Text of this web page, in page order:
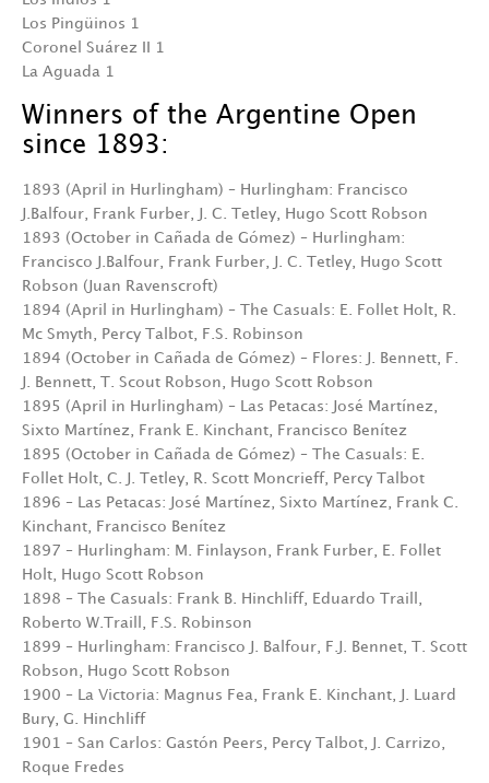
Los Pingüinos 1
Coronel Suárez II 1
La Aguada 1
Winners of the Argentine Open
since 1893:
1893 (April in Hurlingham) – Hurlingham: Francisco
J.Balfour, Frank Furber, J. C. Tetley, Hugo Scott Robson
1893 (October in Cañada de Gómez) – Hurlingham:
Francisco J.Balfour, Frank Furber, J. C. Tetley, Hugo Scott
Robson (Juan Ravenscroft)
1894 (April in Hurlingham) – The Casuals: E. Follet Holt, R.
Mc Smyth, Percy Talbot, F.S. Robinson
1894 (October in Cañada de Gómez) – Flores: J. Bennett, F.
J. Bennett, T. Scout Robson, Hugo Scott Robson
1895 (April in Hurlingham) – Las Petacas: José Martínez,
Sixto Martínez, Frank E. Kinchant, Francisco Benítez
1895 (October in Cañada de Gómez) – The Casuals: E.
Follet Holt, C. J. Tetley, R. Scott Moncrieff, Percy Talbot
1896 – Las Petacas: José Martínez, Sixto Martínez, Frank C.
Kinchant, Francisco Benítez
1897 – Hurlingham: M. Finlayson, Frank Furber, E. Follet
Holt, Hugo Scott Robson
1898 – The Casuals: Frank B. Hinchliff, Eduardo Traill,
Roberto W.Traill, F.S. Robinson
1899 – Hurlingham: Francisco J. Balfour, F.J. Bennet, T. Scott
Robson, Hugo Scott Robson
1900 – La Victoria: Magnus Fea, Frank E. Kinchant, J. Luard
Bury, G. Hinchliff
1901 – San Carlos: Gastón Peers, Percy Talbot, J. Carrizo,
Roque Fredes